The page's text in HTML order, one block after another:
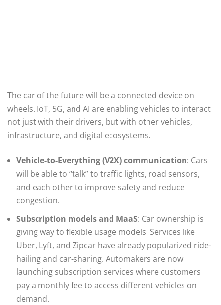
The car of the future will be a connected device on
wheels. IoT, 5G, and AI are enabling vehicles to interact
not just with their drivers, but with other vehicles,
infrastructure, and digital ecosystems.
Vehicle-to-Everything (V2X) communication: Cars
will be able to “talk” to traffic lights, road sensors,
and each other to improve safety and reduce
congestion.
Subscription models and MaaS: Car ownership is
giving way to flexible usage models. Services like
Uber, Lyft, and Zipcar have already popularized ride-
hailing and car-sharing. Automakers are now
launching subscription services where customers
pay a monthly fee to access different vehicles on
demand.